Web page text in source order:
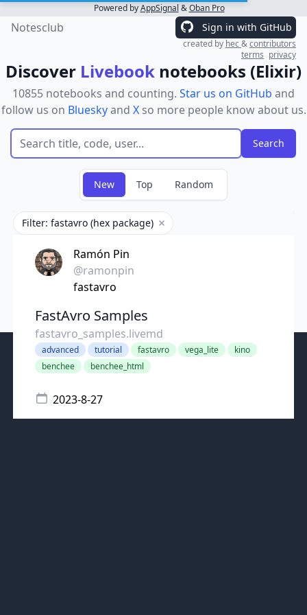
Powered byAppSignal &Oban Pro
Notesclub Sign in with GitHub
created by hec&contributors
terms privacy
Discover Livebook notebooks (Elixir)
10855 notebooks and counting. Star us on GitHub and
follow us on Blueskyand Xso more people know about us.
New Top Random
Filter: fastavro (hex package) Remove filter
Ramón Pin
@ramonpin
fastavro
FastAvro Samples
fastavro_samples.livemd
advanced tutorial fastavro vega_lite
kino
benchee
benchee_html
2023-8-27